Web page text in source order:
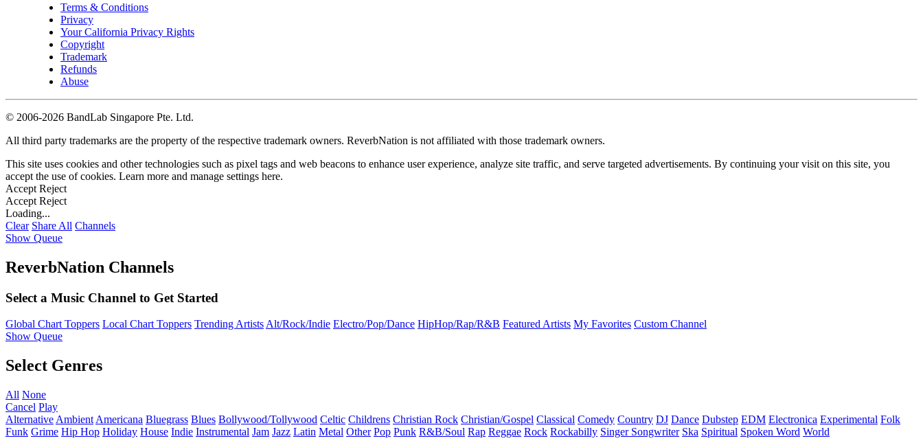
Terms & Conditions
Privacy
Your California Privacy Rights
Copyright
Trademark
Refunds
Abuse
© 2006-2026 BandLab Singapore Pte. Ltd.
All third party trademarks are the property of the respective trademark owners. ReverbNation is not affiliated with those trademark owners.
This site uses cookies and other technologies such as pixel tags and web beacons to enhance user experience, analyze site traffic, and serve targeted advertisements. By continuing your visit on this site, you
accept the use of cookies. Learn more and manage settings here.
Accept Reject
Accept Reject
Loading...
Clear Share All Channels
Show Queue
ReverbNation Channels
Select a Music Channel to Get Started
Global Chart Toppers Local Chart Toppers Trending ArtistsAlt/Rock/Indie Electro/Pop/Dance HipHop/Rap/R&B Featured Artists My Favorites Custom Channel
Show Queue
Select Genres
All None
Cancel Play
Alternative Ambient Americana Bluegrass Blues Bollywood/Tollywood Celtic Childrens Christian Rock Christian/Gospel Classical Comedy Country DJ Dance Dubstep EDM Electronica Experimental Folk
Funk Grime Hip Hop Holiday House Indie Instrumental Jam Jazz Latin Metal Other Pop Punk R&B/Soul Rap Reggae Rock Rockabilly Singer Songwriter Ska Spiritual Spoken Word World